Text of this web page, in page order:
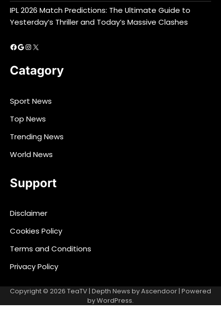
IPL 2026 Match Predictions: The Ultimate Guide to
Yesterday’s Thriller and Today’s Massive Clashes
Facebook
Google
Instagram
X
Catagory
Sport News
Top News
Trending News
World News
Support
Disclaimer
Cookies Policy
Terms and Conditions
Privacy Policy
Copyright © 2026 TeaTV | Depth News byAscendoor | Powered
byWordPress.